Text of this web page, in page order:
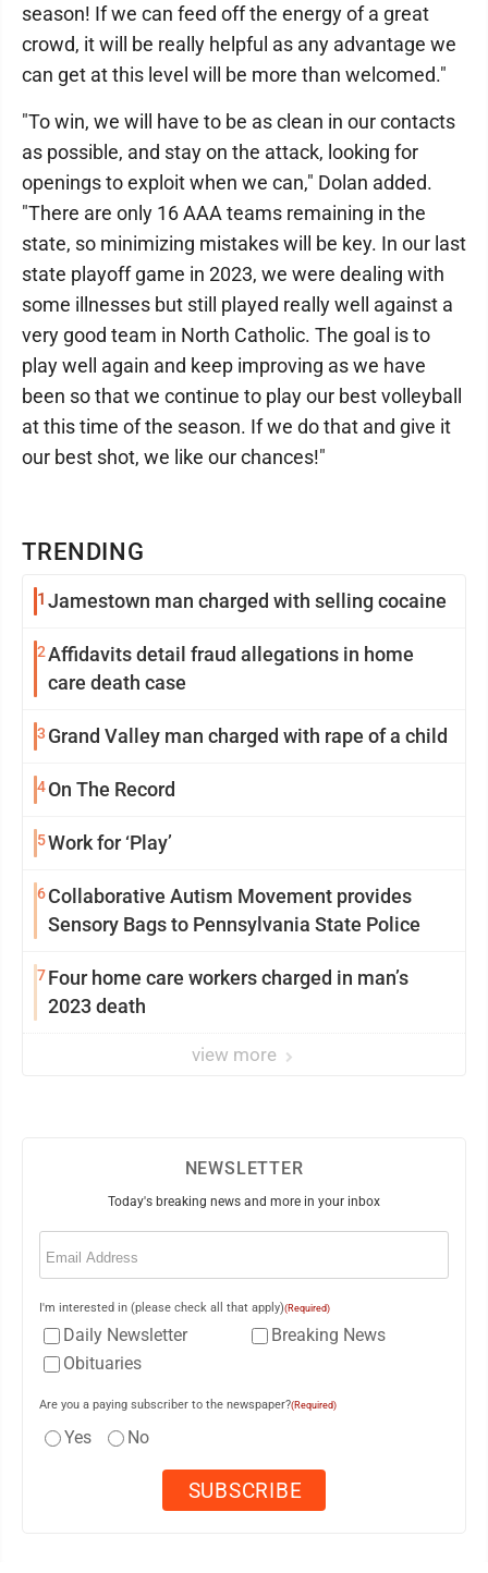
TRENDING
1 Jamestown man charged with selling cocaine
2Affidavits detail fraud allegations in home
care death case
3 Grand Valley man charged with rape of a child
4On The Record
5Work for ‘Play’
6Collaborative Autism Movement provides
Sensory Bags to Pennsylvania State Police
7Four home care workers charged in man’s
2023 death
view more
season! If we can feed off the energy of a great
crowd, it will be really helpful as any advantage we
can get at this level will be more than welcomed."
"To win, we will have to be as clean in our contacts
as possible, and stay on the attack, looking for
openings to exploit when we can," Dolan added.
"There are only 16 AAA teams remaining in the
state, so minimizing mistakes will be key. In our last
state playoff game in 2023, we were dealing with
some illnesses but still played really well against a
very good team in North Catholic. The goal is to
play well again and keep improving as we have
been so that we continue to play our best volleyball
at this time of the season. If we do that and give it
our best shot, we like our chances!"
NEWSLETTER
Today's breaking news and more in your inbox
Email
I'm interested in (please check all that apply)(Required)
Daily Newsletter
Breaking News
Obituaries
Are you a paying subscriber to the newspaper?(Required)
Yes No